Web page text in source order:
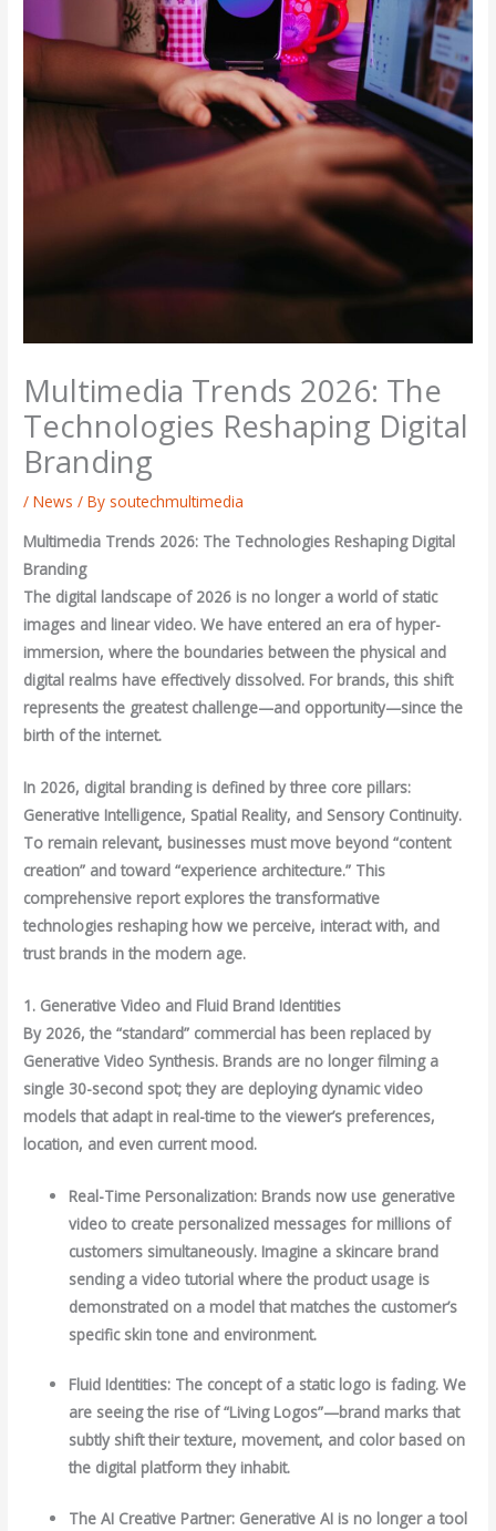
Multimedia Trends 2026: The
Technologies Reshaping Digital
Branding
/News / By soutechmultimedia
Multimedia Trends 2026: The Technologies Reshaping Digital
Branding
The digital landscape of 2026 is no longer a world of static
images and linear video. We have entered an era of hyper-
immersion, where the boundaries between the physical and
digital realms have effectively dissolved. For brands, this shift
represents the greatest challenge—and opportunity—since the
birth of the internet.
In 2026, digital branding is defined by three core pillars:
Generative Intelligence, Spatial Reality, and Sensory Continuity.
To remain relevant, businesses must move beyond “content
creation” and toward “experience architecture.” This
comprehensive report explores the transformative
technologies reshaping how we perceive, interact with, and
trust brands in the modern age.
1. Generative Video and Fluid Brand Identities
By 2026, the “standard” commercial has been replaced by
Generative Video Synthesis. Brands are no longer filming a
single 30-second spot; they are deploying dynamic video
models that adapt in real-time to the viewer’s preferences,
location, and even current mood.
Real-Time Personalization: Brands now use generative
video to create personalized messages for millions of
customers simultaneously. Imagine a skincare brand
sending a video tutorial where the product usage is
demonstrated on a model that matches the customer’s
specific skin tone and environment.
Fluid Identities: The concept of a static logo is fading. We
are seeing the rise of “Living Logos”—brand marks that
subtly shift their texture, movement, and color based on
the digital platform they inhabit.
The AI Creative Partner: Generative AI is no longer a tool